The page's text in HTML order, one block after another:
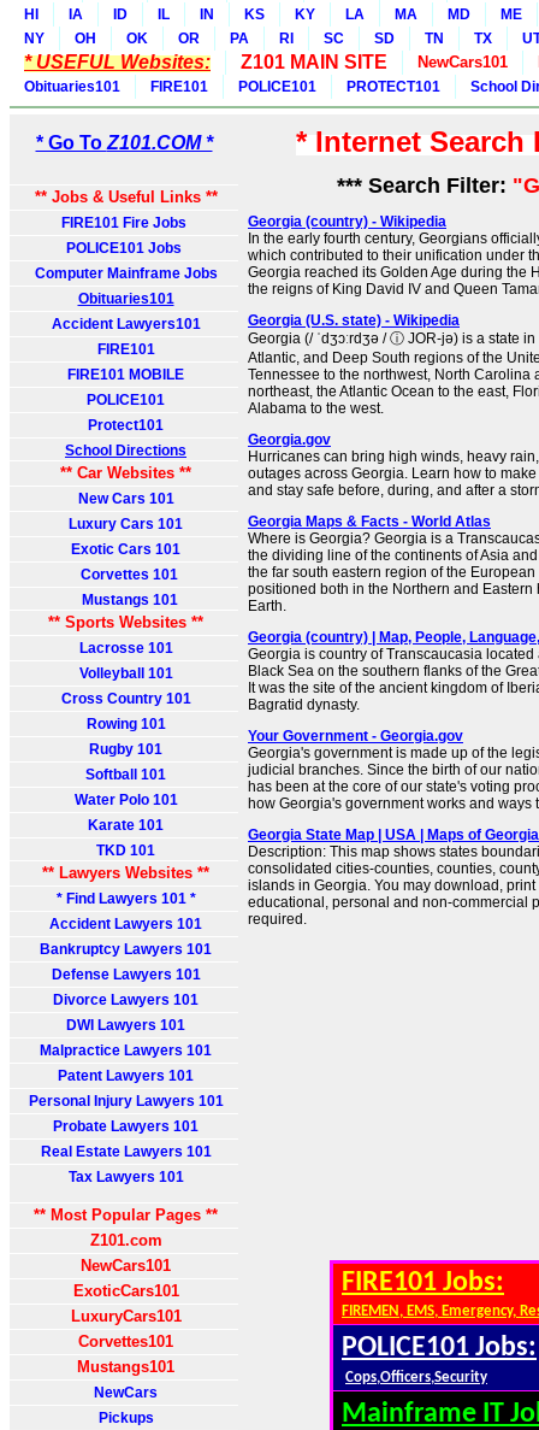
HI
IA ID IL IN KS KY LA MA MD
ME
NY
OH OK OR PA RI SC SD TN TX
* USEFUL Websites: Z101 MAIN SITE NewCars101
Obituaries101 FIRE101 POLICE101 PROTECT101 School
* Go To Z101.COM *
** Jobs & Useful Links **
FIRE101 Fire Jobs
POLICE101 Jobs
Computer Mainframe Jobs
Obituaries101
Accident Lawyers101
FIRE101
FIRE101 MOBILE
POLICE101
Protect101
School Directions
** Car Websites **
New Cars 101
Luxury Cars 101
Exotic Cars 101
Corvettes 101
Mustangs 101
** Sports Websites **
Lacrosse 101
Volleyball 101
Cross Country 101
Rowing 101
Rugby 101
Softball 101
Water Polo 101
Karate 101
TKD 101
** Lawyers Websites **
* Find Lawyers 101 *
Accident Lawyers 101
Bankruptcy Lawyers 101
Defense Lawyers 101
Divorce Lawyers 101
DWI Lawyers 101
Malpractice Lawyers 101
Patent Lawyers 101
Personal Injury Lawyers 101
Probate Lawyers 101
Real Estate Lawyers 101
Tax Lawyers 101
** Most Popular Pages **
Z101.com
NewCars101
ExoticCars101
LuxuryCars101
Corvettes101
Mustangs101
NewCars
Pickups
* Internet
*** Search Filter:
Georgia (country) - Wikipedia
In the early fourth century, Georgians
which contributed to their unification under
Georgia reached its Golden Age during the
the reigns of King David IV and Queen
Georgia (U.S. state) - Wikipedia
Georgia (/ ˈdʒɔːrdʒə / ⓘ JOR-jə) is a state
Atlantic, and Deep South regions of the
Tennessee to the northwest, North Carolina
northeast, the Atlantic Ocean to the east,
Alabama to the west.
Georgia.gov
Hurricanes can bring high winds, heavy
outages across Georgia. Learn how to
and stay safe before, during, and after a
Georgia Maps & Facts - World Atlas
Where is Georgia? Georgia is a
the dividing line of the continents of Asia
the far south eastern region of the
positioned both in the Northern and Eastern
Earth.
Georgia (country) | Map, People,
Georgia is country of Transcaucasia
Black Sea on the southern flanks of the
It was the site of the ancient kingdom of
Bagratid dynasty.
Your Government - Georgia.gov
Georgia's government is made up of the
judicial branches. Since the birth of our
has been at the core of our state's voting
how Georgia's government works and ways
Georgia State Map | USA | Maps of
Description: This map shows states
consolidated cities-counties, counties,
islands in Georgia. You may download,
educational, personal and non-commercial
required.
FIRE101 Jobs:
FIREMEN, EMS, Emergency,
POLICE101 Jobs:
Cops,Officers,Security
Mainframe IT